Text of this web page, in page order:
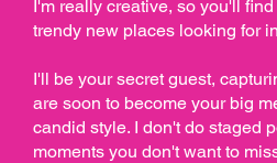
I'm really creative, so you'll
trendy new places looking for
I'll be your secret guest,
are soon to become your big
candid style. I don't do staged
moments you don't want to